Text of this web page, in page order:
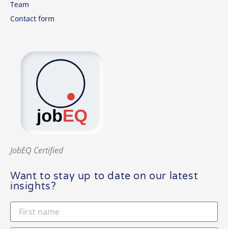
Team
Contact form
JobEQ Certified
Want to stay up to date on our latest
insights?